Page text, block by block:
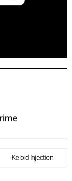
Keloid Injection